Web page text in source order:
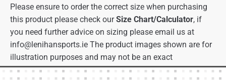
Please ensure to order the correct size when purchasing
this product please check ourSize Chart/Calculator, if
you need further advice on sizing please email us at
info@lenihansports.ie The product images shown are for
illustration purposes and may not be an exact
representation of the product.